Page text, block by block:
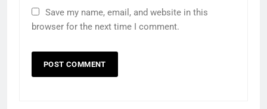
Save my name, email, and website in this
browser for the next time I comment.